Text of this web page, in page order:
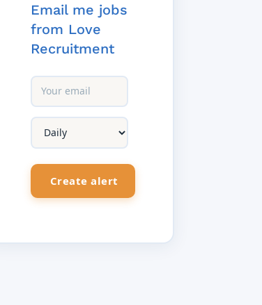
Email me jobs
from Love
Recruitment